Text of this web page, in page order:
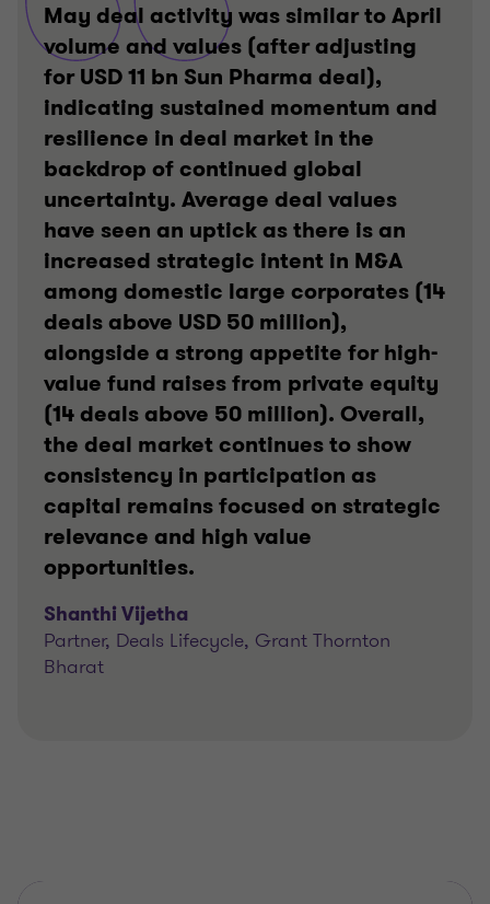
May deal activity was similar to April
volume and values (after adjusting
for USD 11 bn Sun Pharma deal),
indicating sustained momentum and
resilience in deal market in the
backdrop of continued global
uncertainty. Average deal values
have seen an uptick as there is an
increased strategic intent in M&A
among domestic large corporates (14
deals above USD 50 million),
alongside a strong appetite for high-
value fund raises from private equity
(14 deals above 50 million). Overall,
the deal market continues to show
consistency in participation as
capital remains focused on strategic
relevance and high value
opportunities.
Shanthi Vijetha
Partner, Deals Lifecycle, Grant Thornton
Bharat